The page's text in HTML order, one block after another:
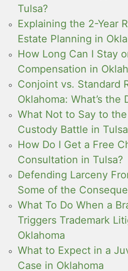
Tulsa?
Explaining the 2-Year
Estate Planning in
How Long Can I Stay
Compensation in
Conjoint vs. Standard
Oklahoma: What’s the
What Not to Say to
Custody Battle in Tulsa
How Do I Get a Free
Consultation in Tulsa?
Defending Larceny
Some of the
What To Do When a
Triggers Trademark
Oklahoma
What to Expect in a
Case in Oklahoma